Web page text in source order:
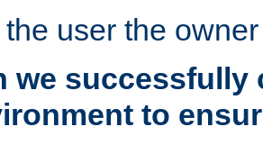
the user the
we successfully
to